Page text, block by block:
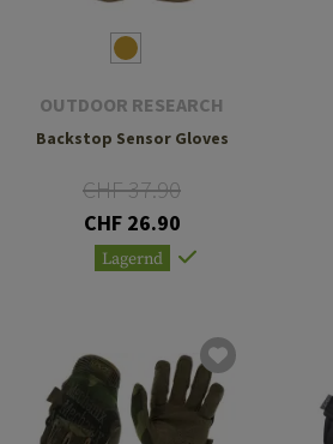
OUTDOOR RESEARCH
Backstop Sensor Gloves
CHF 37.90
CHF 26.90
Lagernd